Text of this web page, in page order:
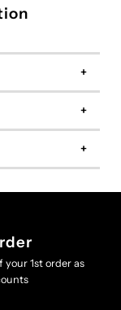
your 1st order as